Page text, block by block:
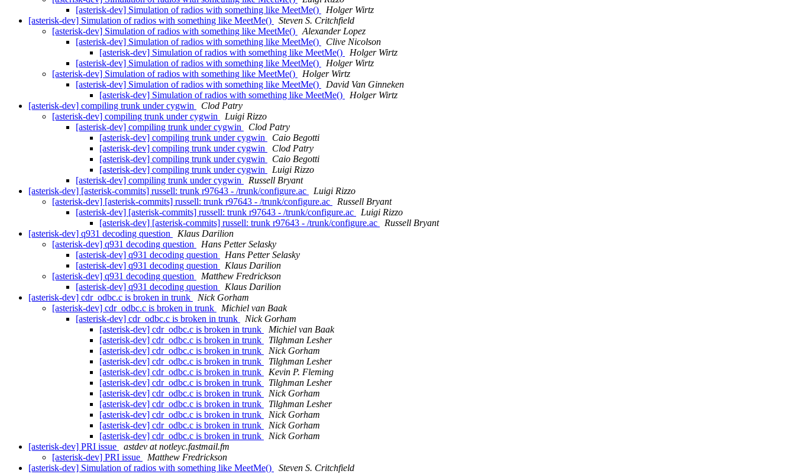
[asterisk-dev] Simulation of radios with something like MeetMe()
Holger Wirtz
[asterisk-dev] Simulation of radios with something like MeetMe()
Steven S. Critchfield
[asterisk-dev] Simulation of radios with something like MeetMe()
Alexander Lopez
[asterisk-dev] Simulation of radios with something like MeetMe()
Clive Nicolson
[asterisk-dev] Simulation of radios with something like MeetMe()
Holger Wirtz
[asterisk-dev] Simulation of radios with something like MeetMe()
Holger Wirtz
[asterisk-dev] Simulation of radios with something like MeetMe()
Holger Wirtz
[asterisk-dev] Simulation of radios with something like MeetMe()
David Van Ginneken
[asterisk-dev] Simulation of radios with something like MeetMe()
Holger Wirtz
[asterisk-dev] compiling trunk under cygwin
Clod Patry
[asterisk-dev] compiling trunk under cygwin
Luigi Rizzo
[asterisk-dev] compiling trunk under cygwin
Clod Patry
[asterisk-dev] compiling trunk under cygwin
Caio Begotti
[asterisk-dev] compiling trunk under cygwin
Clod Patry
[asterisk-dev] compiling trunk under cygwin
Caio Begotti
[asterisk-dev] compiling trunk under cygwin
Luigi Rizzo
[asterisk-dev] compiling trunk under cygwin
Russell Bryant
[asterisk-dev] [asterisk-commits] russell: trunk r97643 - /trunk/configure.ac
Luigi Rizzo
[asterisk-dev] [asterisk-commits] russell: trunk r97643 - /trunk/configure.ac
Russell Bryant
[asterisk-dev] [asterisk-commits] russell: trunk r97643 - /trunk/configure.ac
Luigi Rizzo
[asterisk-dev] [asterisk-commits] russell: trunk r97643 - /trunk/configure.ac
Russell Bryant
[asterisk-dev] q931 decoding question
Klaus Darilion
[asterisk-dev] q931 decoding question
Hans Petter Selasky
[asterisk-dev] q931 decoding question
Hans Petter Selasky
[asterisk-dev] q931 decoding question
Klaus Darilion
[asterisk-dev] q931 decoding question
Matthew Fredrickson
[asterisk-dev] q931 decoding question
Klaus Darilion
[asterisk-dev] cdr_odbc.c is broken in trunk
Nick Gorham
[asterisk-dev] cdr_odbc.c is broken in trunk
Michiel van Baak
[asterisk-dev] cdr_odbc.c is broken in trunk
Nick Gorham
[asterisk-dev] cdr_odbc.c is broken in trunk
Michiel van Baak
[asterisk-dev] cdr_odbc.c is broken in trunk
Tilghman Lesher
[asterisk-dev] cdr_odbc.c is broken in trunk
Nick Gorham
[asterisk-dev] cdr_odbc.c is broken in trunk
Tilghman Lesher
[asterisk-dev] cdr_odbc.c is broken in trunk
Kevin P. Fleming
[asterisk-dev] cdr_odbc.c is broken in trunk
Tilghman Lesher
[asterisk-dev] cdr_odbc.c is broken in trunk
Nick Gorham
[asterisk-dev] cdr_odbc.c is broken in trunk
Tilghman Lesher
[asterisk-dev] cdr_odbc.c is broken in trunk
Nick Gorham
[asterisk-dev] cdr_odbc.c is broken in trunk
Nick Gorham
[asterisk-dev] cdr_odbc.c is broken in trunk
Nick Gorham
[asterisk-dev] PRI issue
astdev at notleyc.fastmail.fm
[asterisk-dev] PRI issue
Matthew Fredrickson
[asterisk-dev] Simulation of radios with something like MeetMe()
Steven S. Critchfield